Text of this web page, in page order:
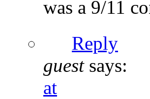
was a 9/11
Reply
guest says:
at